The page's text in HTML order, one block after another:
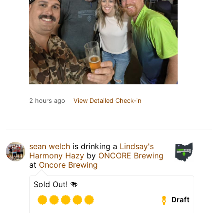
2 hours ago View Detailed Check-in
sean welch is drinking a Lindsay's
Harmony Hazy by ONCORE Brewing
at Oncore Brewing
Sold Out! 🍻
Draft